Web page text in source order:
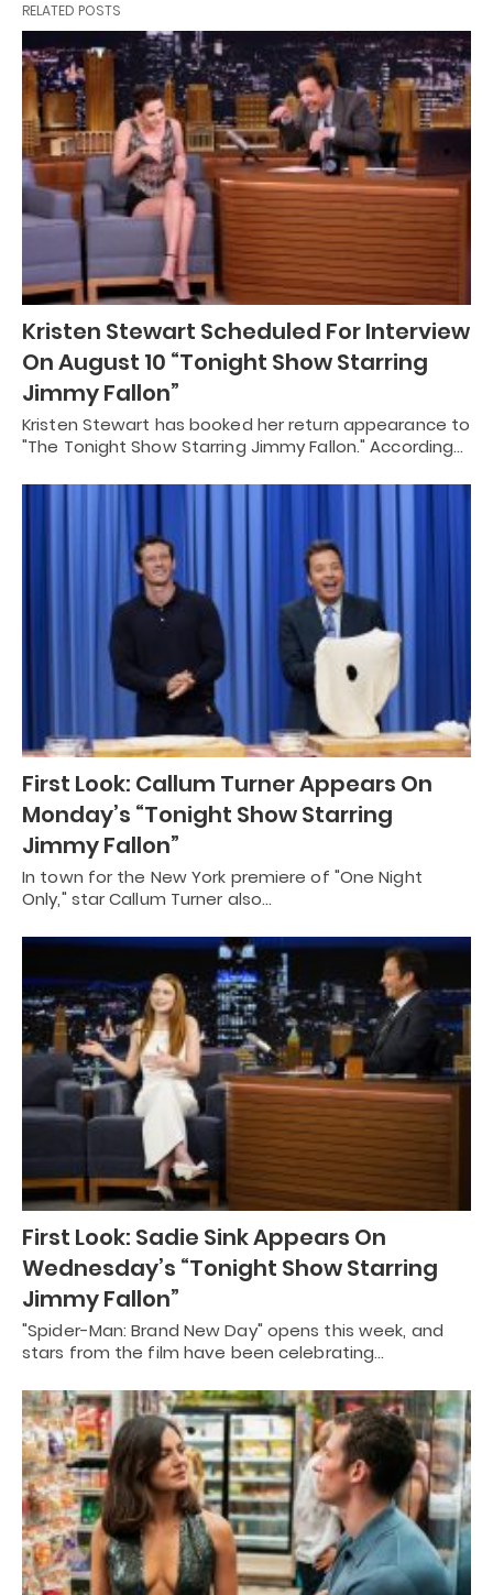
RELATED POSTS
Kristen Stewart Scheduled For Interview
On August 10 “Tonight Show Starring
Jimmy Fallon”
Kristen Stewart has booked her return appearance to
"The Tonight Show Starring Jimmy Fallon." According…
First Look: Callum Turner Appears On
Monday’s “Tonight Show Starring
Jimmy Fallon”
In town for the New York premiere of "One Night
Only," star Callum Turner also…
First Look: Sadie Sink Appears On
Wednesday’s “Tonight Show Starring
Jimmy Fallon”
"Spider-Man: Brand New Day" opens this week, and
stars from the film have been celebrating…